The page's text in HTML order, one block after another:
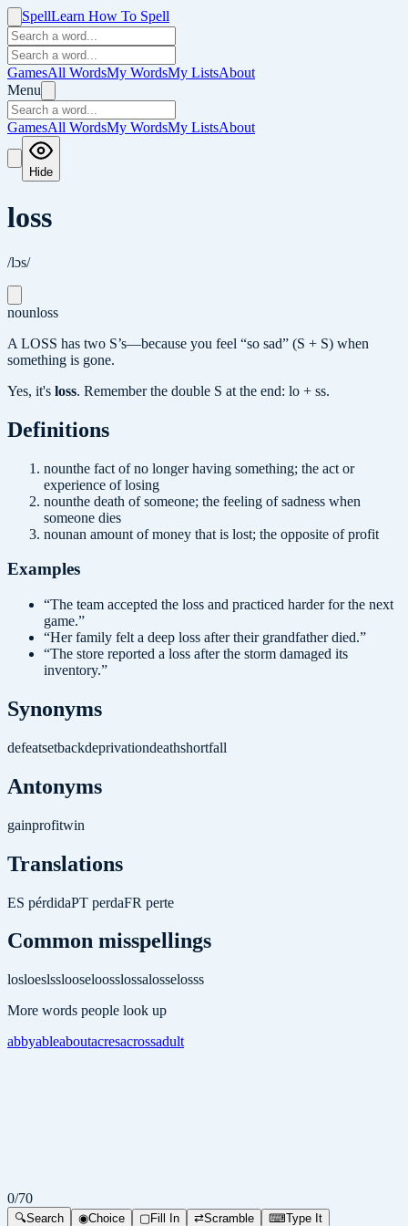
SpellLearn How To Spell
GamesAll WordsMy WordsMy ListsAbout
Menu
GamesAll WordsMy WordsMy ListsAbout
Hide
loss
/lɔs/
nounloss
A LOSS has two S’s—because you feel “so sad” (S + S) when
something is gone.
Yes, it's loss. Remember the double S at the end: lo + ss.
Definitions
nounthe fact of no longer having something; the act or
experience of losing
nounthe death of someone; the feeling of sadness when
someone dies
nounan amount of money that is lost; the opposite of profit
Examples
“The team accepted the loss and practiced harder for the next
game.”
“Her family felt a deep loss after their grandfather died.”
“The store reported a loss after the storm damaged its
inventory.”
Synonyms
defeatsetbackdeprivationdeathshortfall
Antonyms
gainprofitwin
Translations
ES pérdidaPT perdaFR perte
Common misspellings
losloeslsslooseloosslossalosselosss
More words people look up
abbyableaboutacresacrossadult
0/70
🔍Search ◉Choice ▢Fill In ⇄Scramble ⌨Type It